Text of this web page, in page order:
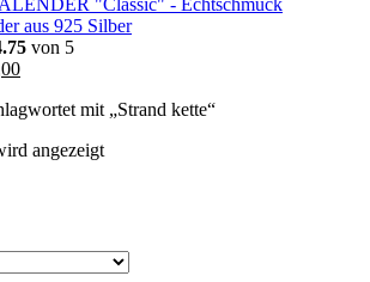
aus 925 Silber
von 5
Aktueller
ist:
mit „Strand kette“
angezeigt